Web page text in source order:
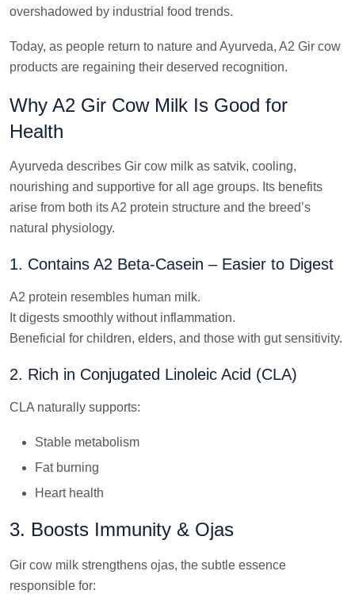
overshadowed by industrial food trends.
Today, as people return to nature and Ayurveda, A2 Gir cow
products are regaining their deserved recognition.
Why A2 Gir Cow Milk Is Good for
Health
Ayurveda describes Gir cow milk as satvik, cooling,
nourishing and supportive for all age groups. Its benefits
arise from both its A2 protein structure and the breed’s
natural physiology.
1. Contains A2 Beta-Casein – Easier to Digest
A2 protein resembles human milk.
It digests smoothly without inflammation.
Beneficial for children, elders, and those with gut sensitivity.
2. Rich in Conjugated Linoleic Acid (CLA)
CLA naturally supports:
Stable metabolism
Fat burning
Heart health
3. Boosts Immunity & Ojas
Gir cow milk strengthens ojas, the subtle essence
responsible for: